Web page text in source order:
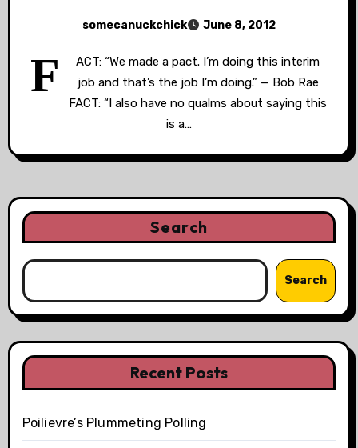
somecanuckchick June 8, 2012
F
ACT: “We made a pact. I’m doing this interim
job and that’s the job I’m doing.” — Bob Rae
FACT: “I also have no qualms about saying this
is a…
Search
Search
Recent Posts
Poilievre’s Plummeting Polling